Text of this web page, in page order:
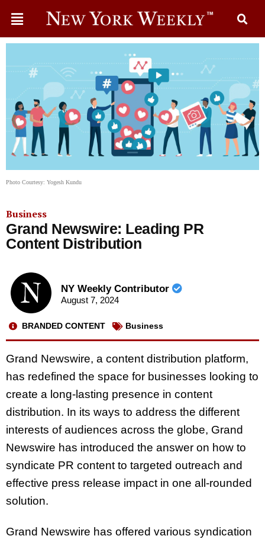
Photo Courtesy: Yogesh Kundu
Business
Grand Newswire: Leading PR
Content Distribution
NY Weekly Contributor
August 7, 2024
BRANDED CONTENT Business
Grand Newswire, a content distribution platform,
has redefined the space for businesses looking to
create a long-lasting presence in content
distribution. In its ways to address the different
interests of audiences across the globe, Grand
Newswire has introduced the answer on how to
syndicate PR content to targeted outreach and
effective press release impact in one all-rounded
solution.
Grand Newswire has offered various syndication